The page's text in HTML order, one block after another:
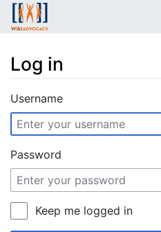
Log in
Jump to:navigation
Username
Password
Keep me logged in